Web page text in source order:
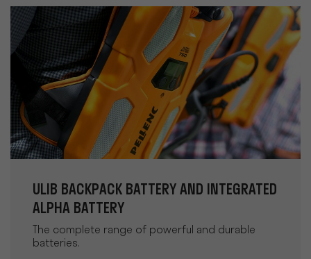
ULIB BACKPACK BATTERY AND INTEGRATED
ALPHA BATTERY
The complete range of powerful and durable
batteries.